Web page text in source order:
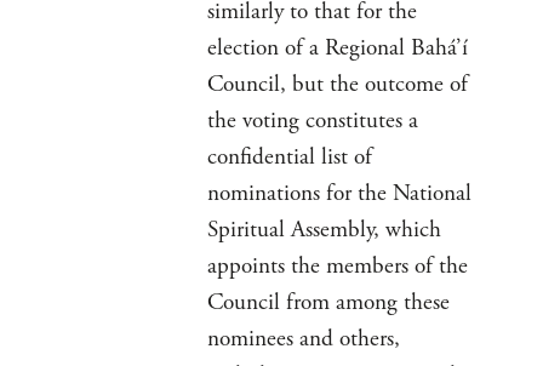
similarly to that for the
election of a Regional Bahá’í
Council, but the outcome of
the voting constitutes a
confidential list of
nominations for the National
Spiritual Assembly, which
appoints the members of the
Council from among these
nominees and others,